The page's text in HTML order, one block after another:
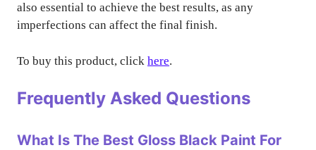
also essential to achieve the best results, as any
imperfections can affect the final finish.
To buy this product, click here.
Frequently Asked Questions
What Is The Best Gloss Black Paint For